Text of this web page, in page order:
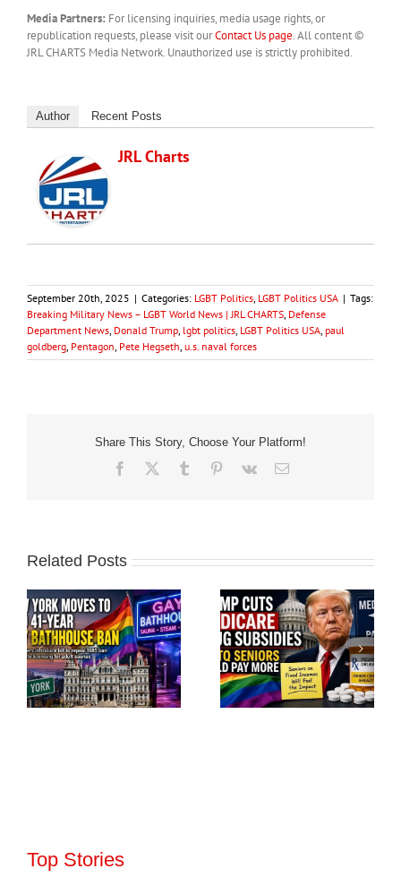
Media Partners: For licensing inquiries, media usage rights, or
republication requests, please visit ourContact Us page. All content ©
JRL CHARTS Media Network. Unauthorized use is strictly prohibited.
Author Recent Posts
JRL Charts
September 20th, 2025 | Categories: LGBT Politics LGBT Politics USA | Tags:
Breaking Military News – LGBT World News | JRL CHARTS Defense
Department News Donald Trump lgbt politics LGBT Politics USA paul
goldberg Pentagon Pete Hegseth u.s. naval forces
Share This Story, Choose Your Platform!
Facebook Tumblr Pinterest
Vk Email
Related Posts
Top Stories